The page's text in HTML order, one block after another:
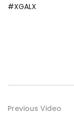
#XGALX
Previous Video